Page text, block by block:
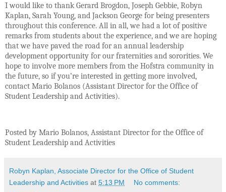
I would like to thank Gerard Brogdon, Joseph Gebbie, Robyn
Kaplan, Sarah Young, and Jackson George for being presenters
throughout this conference. All in all, we had a lot of positive
remarks from students about the experience, and we are hoping
that we have paved the road for an annual leadership
development opportunity for our fraternities and sororities. We
hope to involve more members from the Hofstra community in
the future, so if you’re interested in getting more involved,
contact Mario Bolanos (Assistant Director for the Office of
Student Leadership and Activities).
Posted by Mario Bolanos, Assistant Director for the Office of
Student Leadership and Activities
Robyn Kaplan, Associate Director for the Office of Student
Leadership and Activities at 5:13 PM No comments: